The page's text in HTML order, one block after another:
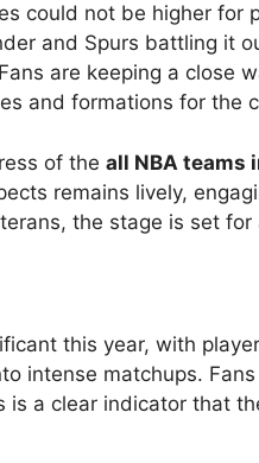
could not be higher for
and Spurs battling it
are keeping a close
and formations for the
of the all NBA teams
remains lively,
the stage is set
this year, with
intense matchups.
is a clear indicator that